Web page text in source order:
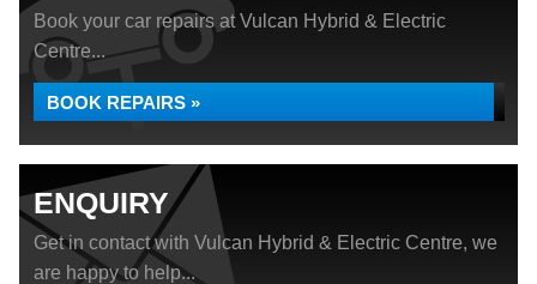
Book your car repairs at Vulcan Hybrid & Electric
Centre...
BOOK REPAIRS »
ENQUIRY
Get in contact with Vulcan Hybrid & Electric Centre, we
are happy to help...